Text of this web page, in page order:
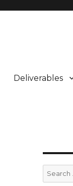
Deliverables
Search
for: